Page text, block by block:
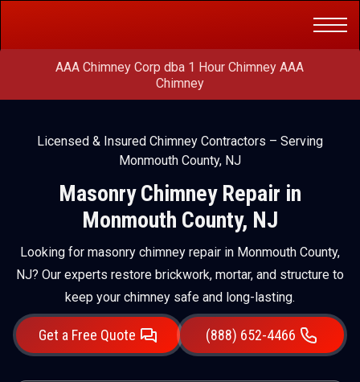
AAA Chimney Corp dba 1 Hour Chimney AAA
Chimney
Licensed & Insured Chimney Contractors – Serving
Monmouth County, NJ
Masonry Chimney Repair in
Monmouth County, NJ
Looking for masonry chimney repair in Monmouth County,
NJ? Our experts restore brickwork, mortar, and structure to
keep your chimney safe and long-lasting.
Get a Free Quote (888) 652-4466